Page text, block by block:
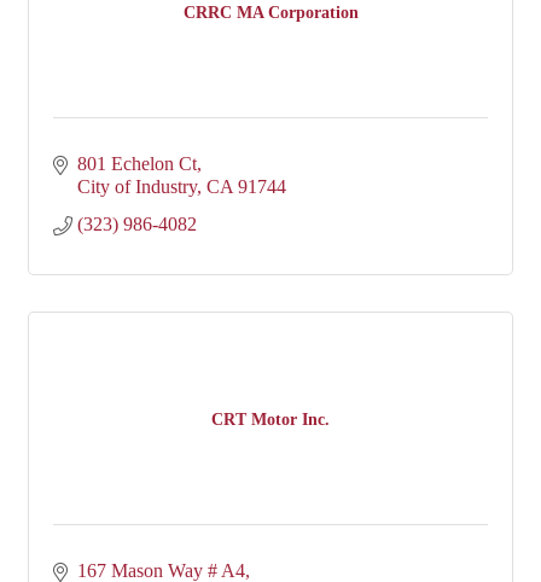
CRRC MA Corporation
801 Echelon Ct
City of Industry CA 91744
(323) 986-4082
CRT Motor Inc.
167 Mason Way # A4